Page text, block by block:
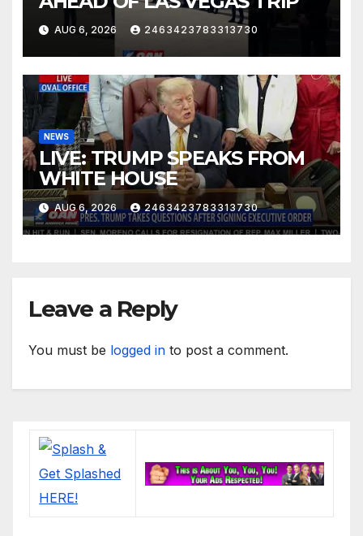
AUG 6, 2026 2463423783313730
NEWS
LIVE: TRUMP SPEAKS FROM
WHITE HOUSE
AUG 6, 2026 2463423783313730
Leave a Reply
You must be logged in to post a comment.